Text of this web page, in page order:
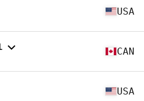
USA
CAN
USA